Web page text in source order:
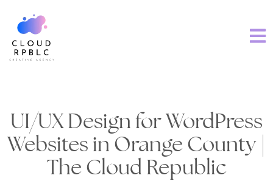
UI/UX Design for WordPress
Websites in Orange County |
The Cloud Republic